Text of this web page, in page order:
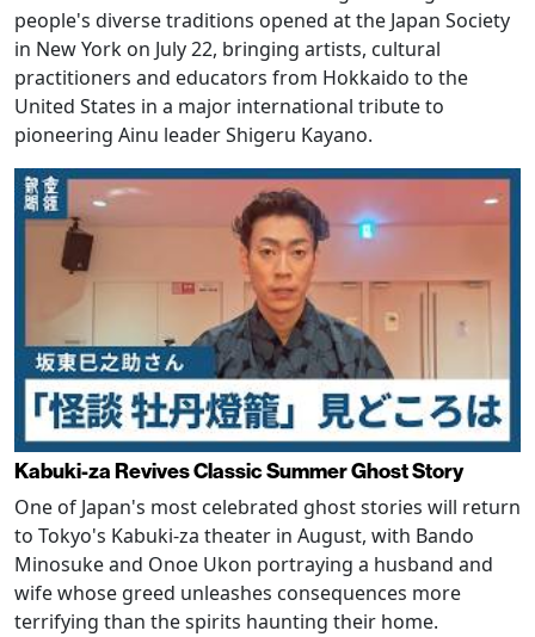
people's diverse traditions opened at the Japan Society
in New York on July 22, bringing artists, cultural
practitioners and educators from Hokkaido to the
United States in a major international tribute to
pioneering Ainu leader Shigeru Kayano.
Kabuki-za Revives Classic Summer Ghost Story
One of Japan's most celebrated ghost stories will return
to Tokyo's Kabuki-za theater in August, with Bando
Minosuke and Onoe Ukon portraying a husband and
wife whose greed unleashes consequences more
terrifying than the spirits haunting their home.